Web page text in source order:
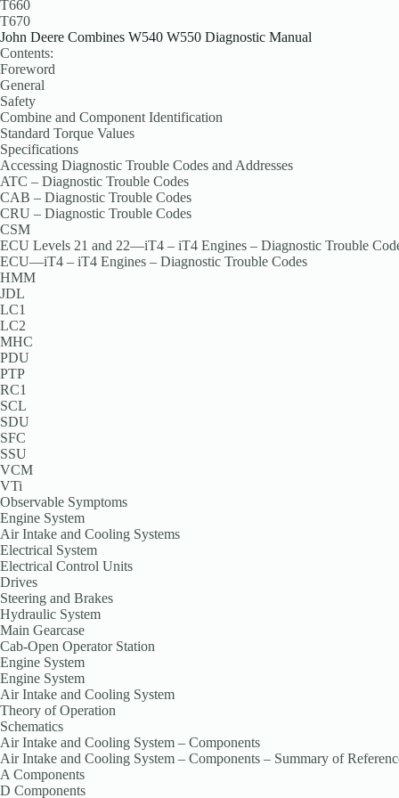
T660
T670
John Deere Combines W540 W550 Diagnostic Manual
Contents:
Foreword
General
Safety
Combine and Component Identification
Standard Torque Values
Specifications
Accessing Diagnostic Trouble Codes and Addresses
ATC – Diagnostic Trouble Codes
CAB – Diagnostic Trouble Codes
CRU – Diagnostic Trouble Codes
CSM
ECU Levels 21 and 22—iT4 – iT4 Engines – Diagnostic Trouble
ECU—iT4 – iT4 Engines – Diagnostic Trouble Codes
HMM
JDL
LC1
LC2
MHC
PDU
PTP
RC1
SCL
SDU
SFC
SSU
VCM
VTi
Observable Symptoms
Engine System
Air Intake and Cooling Systems
Electrical System
Electrical Control Units
Drives
Steering and Brakes
Hydraulic System
Main Gearcase
Cab-Open Operator Station
Engine System
Engine System
Air Intake and Cooling System
Theory of Operation
Schematics
Air Intake and Cooling System – Components
Air Intake and Cooling System – Components – Summary of
A Components
D Components